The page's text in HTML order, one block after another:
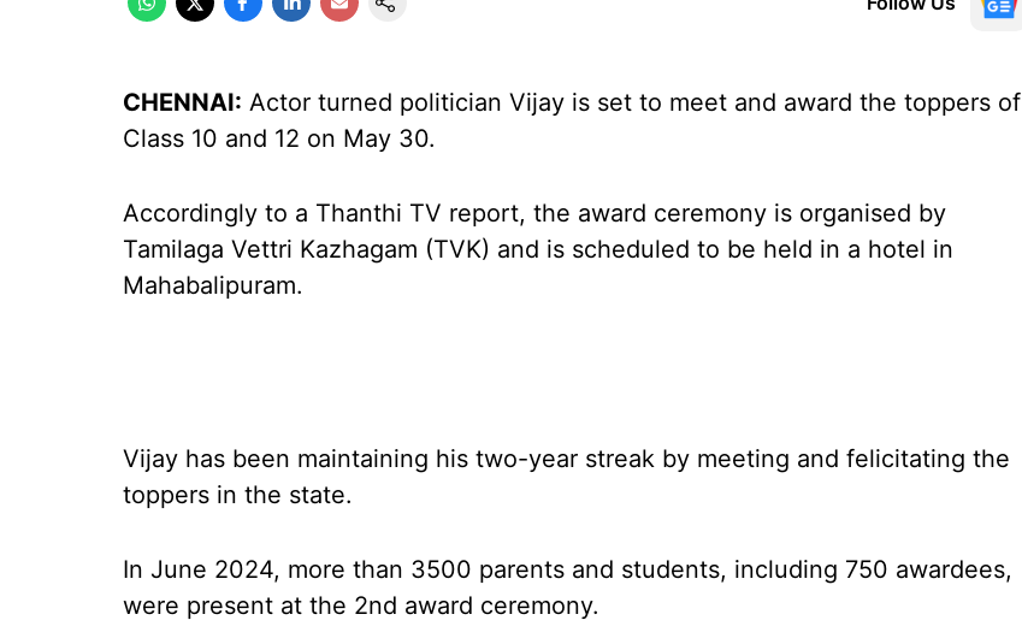
CHENNAI: Actor turned politician Vijay is set to meet and award the toppers of
Class 10 and 12 on May 30.
Accordingly to a Thanthi TV report, the award ceremony is organised by
Tamilaga Vettri Kazhagam (TVK) and is scheduled to be held in a hotel in
Mahabalipuram.
Vijay has been maintaining his two-year streak by meeting and felicitating the
toppers in the state.
In June 2024, more than 3500 parents and students, including 750 awardees,
were present at the 2nd award ceremony.